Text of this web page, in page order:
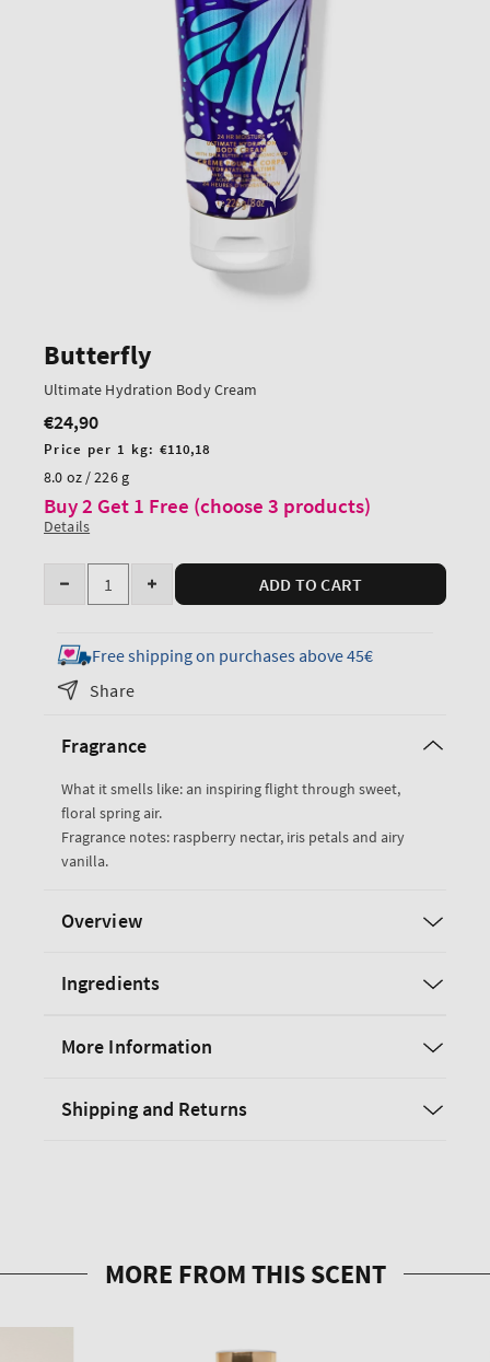
Butterfly
Ultimate Hydration Body Cream
Regular
price
€24,90
Unit
price
Price per 1 kg: €110,18
8.0 oz / 226 g
Buy 2 Get 1 Free (choose 3 products)
Details
Quantity
Decrease
for
Butterfly
Ultimate
Body
Increase
for
Butterfly
ADD TO CART
Free shipping on purchases above 45€
Share
Fragrance
What it smells like: an inspiring flight through sweet,
floral spring air.
Fragrance notes: raspberry nectar, iris petals and airy
vanilla.
Overview
Ingredients
More Information
Shipping and Returns